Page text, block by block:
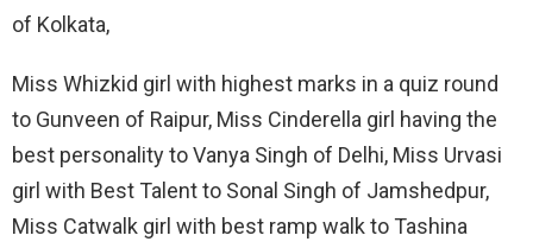
of Kolkata,
Miss Whizkid girl with highest marks in a quiz round
to Gunveen of Raipur, Miss Cinderella girl having the
best personality to Vanya Singh of Delhi, Miss Urvasi
girl with Best Talent to Sonal Singh of Jamshedpur,
Miss Catwalk girl with best ramp walk to Tashina